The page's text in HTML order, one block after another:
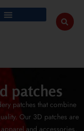
patches
patches that combine
Our 3D patches are